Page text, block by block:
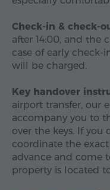
Check-in & check-
after 14:00, and the
case of early check-
will be charged.
Key handover
airport transfer, our
accompany you to
over the keys. If you
coordinate the
advance and come
property is located